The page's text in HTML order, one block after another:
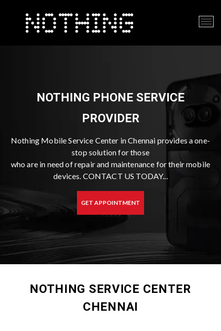
NOTHING PHONE SERVICE
PROVIDER
Nothing Mobile Service Center in Chennai provides a one-
stop solution for those
who are in need of repair and maintenance for their mobile
devices. CONTACT US TODAY...
GET APPOINTMENT
NOTHING SERVICE CENTER
CHENNAI